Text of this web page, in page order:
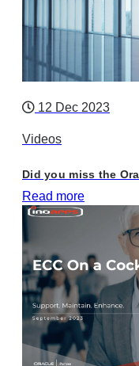
12 Dec 2023
Videos
Did you miss the
Read more